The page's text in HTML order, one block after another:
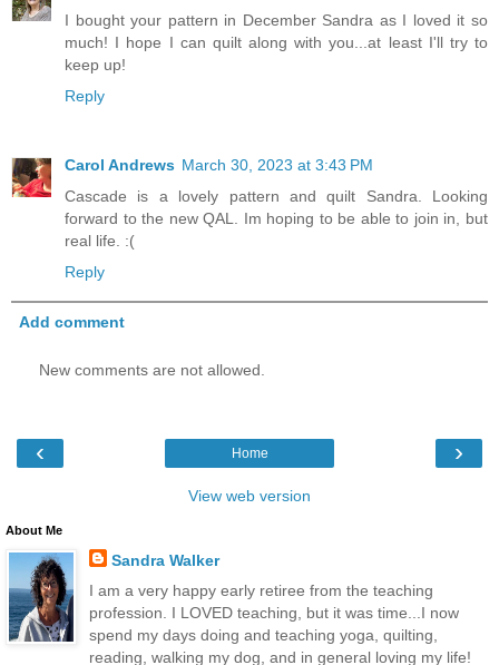
I bought your pattern in December Sandra as I loved it so
much! I hope I can quilt along with you...at least I'll try to
keep up!
Reply
Carol Andrews March 30, 2023 at 3:43 PM
Cascade is a lovely pattern and quilt Sandra. Looking
forward to the new QAL. Im hoping to be able to join in, but
real life. :(
Reply
Add comment
New comments are not allowed.
‹ ›
Home
View web version
About Me
Sandra Walker
I am a very happy early retiree from the teaching
profession. I LOVED teaching, but it was time...I now
spend my days doing and teaching yoga, quilting,
reading, walking my dog, and in general loving my life!